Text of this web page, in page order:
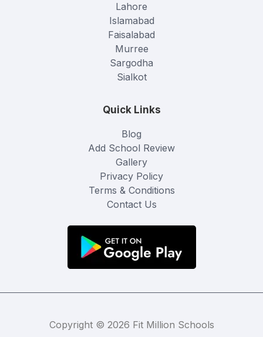
Lahore
Islamabad
Faisalabad
Murree
Sargodha
Sialkot
Quick Links
Blog
Add School Review
Gallery
Privacy Policy
Terms & Conditions
Contact Us
Copyright © 2026 Fit Million Schools